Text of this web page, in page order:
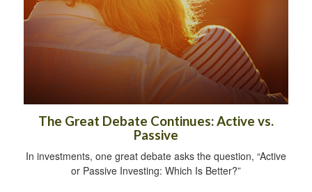
The Great Debate Continues: Active vs.
Passive
In investments, one great debate asks the question, “Active
or Passive Investing: Which Is Better?”